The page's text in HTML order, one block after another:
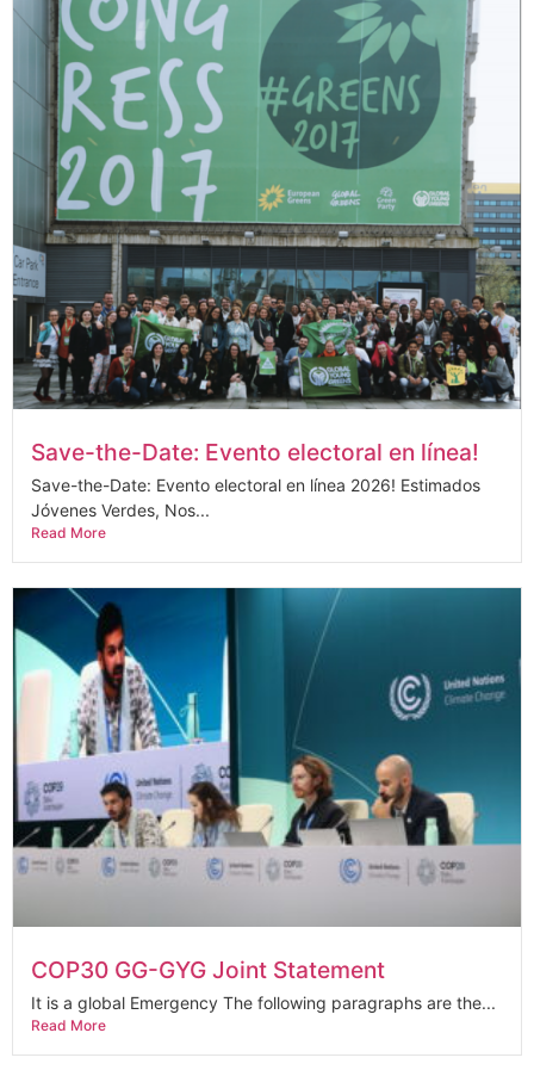
Save-the-Date: Evento electoral en línea!
Save-the-Date: Evento electoral en línea 2026! Estimados
Jóvenes Verdes, Nos...
Read More
COP30 GG-GYG Joint Statement
It is a global Emergency The following paragraphs are the...
Read More